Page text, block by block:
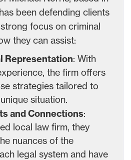
been defending clients
focus on criminal
they can assist:
Representation: With
the firm offers
strategies tailored to
situation.
and Connections:
local law firm, they
nuances of the
legal system and have